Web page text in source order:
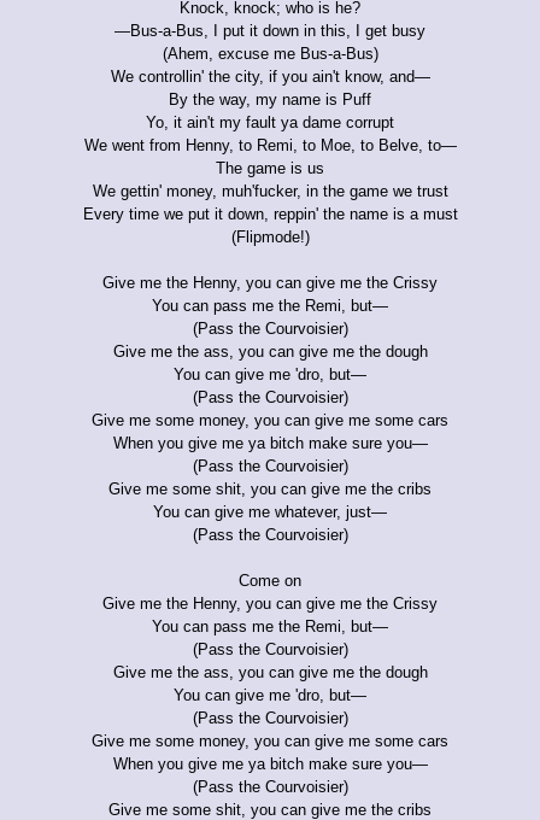
Knock, knock; who is he?
—Bus-a-Bus, I put it down in this, I get busy
(Ahem, excuse me Bus-a-Bus)
We controllin' the city, if you ain't know, and—
By the way, my name is Puff
Yo, it ain't my fault ya dame corrupt
We went from Henny, to Remi, to Moe, to Belve, to—
The game is us
We gettin' money, muh'fucker, in the game we trust
Every time we put it down, reppin' the name is a must
(Flipmode!)
Give me the Henny, you can give me the Crissy
You can pass me the Remi, but—
(Pass the Courvoisier)
Give me the ass, you can give me the dough
You can give me 'dro, but—
(Pass the Courvoisier)
Give me some money, you can give me some cars
When you give me ya bitch make sure you—
(Pass the Courvoisier)
Give me some shit, you can give me the cribs
You can give me whatever, just—
(Pass the Courvoisier)
Come on
Give me the Henny, you can give me the Crissy
You can pass me the Remi, but—
(Pass the Courvoisier)
Give me the ass, you can give me the dough
You can give me 'dro, but—
(Pass the Courvoisier)
Give me some money, you can give me some cars
When you give me ya bitch make sure you—
(Pass the Courvoisier)
Give me some shit, you can give me the cribs